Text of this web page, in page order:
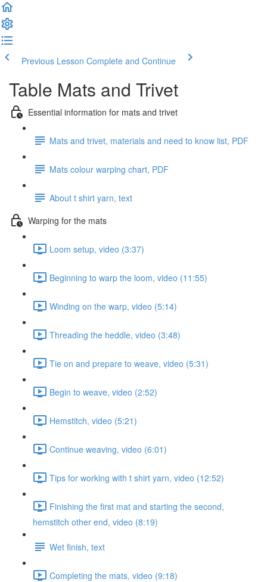
Previous Lesson Complete and Continue
Table Mats and Trivet
Essential information for mats and trivet
Mats and trivet, materials and need to know list, PDF
Mats colour warping chart, PDF
About t shirt yarn, text
Warping for the mats
Loom setup, video (3:37)
Beginning to warp the loom, video (11:55)
Winding on the warp, video (5:14)
Threading the heddle, video (3:48)
Tie on and prepare to weave, video (5:31)
Begin to weave, video (2:52)
Hemstitch, video (5:21)
Continue weaving, video (6:01)
Tips for working with t shirt yarn, video (12:52)
Finishing the first mat and starting the second,
hemstitch other end, video (8:19)
Wet finish, text
Completing the mats, video (9:18)